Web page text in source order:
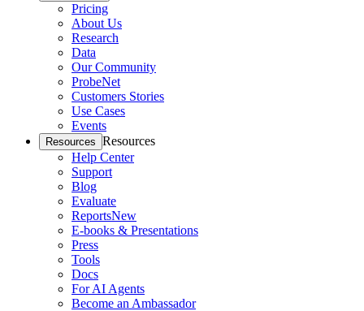
Pricing
About Us
Research
Data
Our Community
ProbeNet
Customers Stories
Use Cases
Events
Resources Resources
Help Center
Support
Blog
Evaluate
ReportsNew
E-books & Presentations
Press
Tools
Docs
For AI Agents
Become an Ambassador